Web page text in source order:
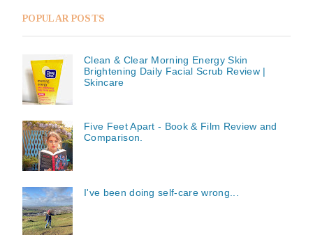
POPULAR POSTS
Clean & Clear Morning Energy Skin
Brightening Daily Facial Scrub Review |
Skincare
Five Feet Apart - Book & Film Review and
Comparison.
I've been doing self-care wrong...